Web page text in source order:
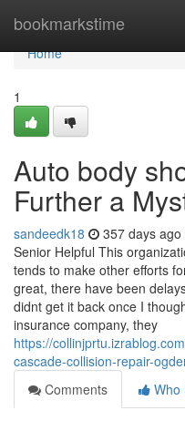
bookmarkstime
Home
Home
1
Auto body
Further a
sandeedk18 357 days ago
Senior Helpful This
tends to make other efforts
great, there have been
didnt get it back once I
insurance company, they
https://
cascade-collision-repair-
Comments
Who